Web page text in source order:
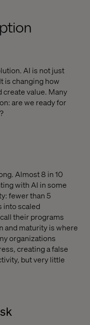
AI is not just
is changing how
create value. Many
are we ready for
Almost 8 in 10
with AI in some
fewer than 5
into scaled
their programs
and maturity is where
organizations
creating a false
but very little